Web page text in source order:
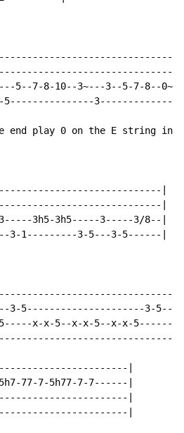
5--7-8-10--3~---3--5-7-8--
3-------------
end play 0 on the E string
|
|
3h5-3h5-----3-----3/8--|
3-1---------3-5---3-5------|
3-5---------------------3-
5-----x-x-5--x-x-5--x-x-
|
77-7-5h77-7-7------|
|
|